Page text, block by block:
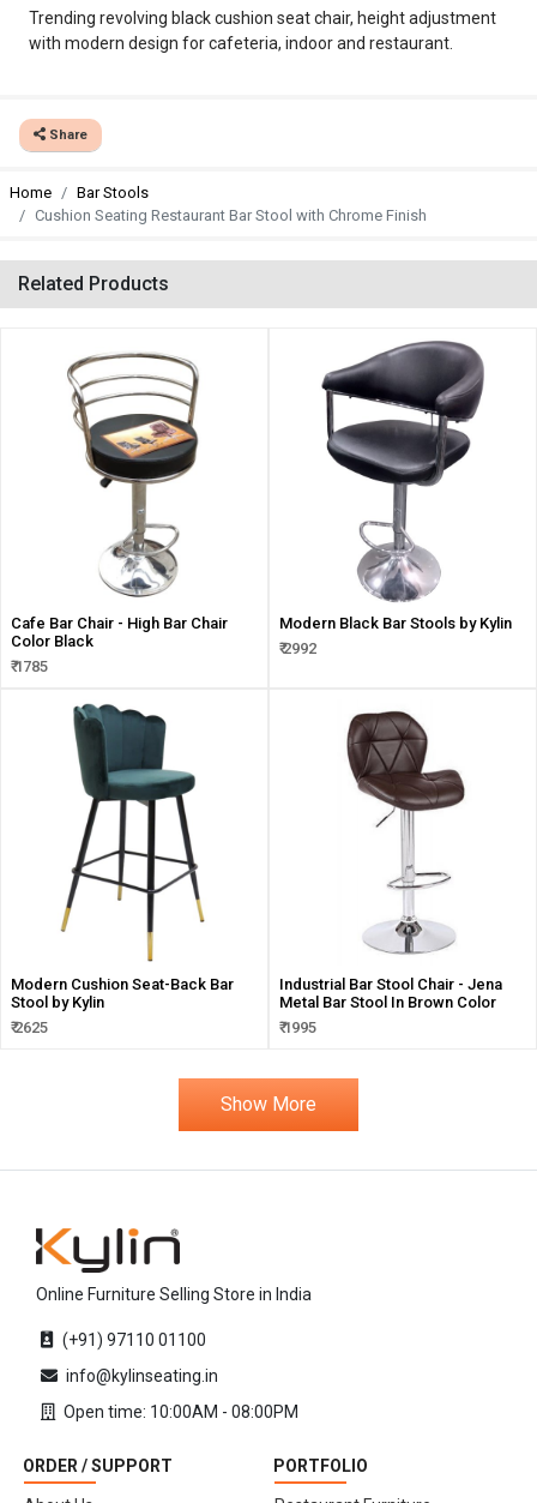
Trending revolving black cushion seat chair, height adjustment
with modern design for cafeteria, indoor and restaurant.
Share
Home
Bar Stools
Cushion Seating Restaurant Bar Stool with Chrome Finish
Related Products
Cafe Bar Chair - High Bar Chair
Color Black
₹ 1785
Modern Black Bar Stools by Kylin
₹ 2992
Modern Cushion Seat-Back Bar
Stool by Kylin
₹ 2625
Industrial Bar Stool Chair - Jena
Metal Bar Stool In Brown Color
₹ 1995
Show More
Online Furniture Selling Store in India
(+91) 97110 01100
info@kylinseating.in
Open time: 10:00AM - 08:00PM
ORDER / SUPPORT PORTFOLIO